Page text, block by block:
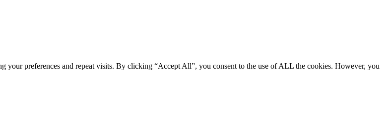
your preferences and repeat visits. By clicking “Accept All”, you consent to the use of ALL the cookies. However, you